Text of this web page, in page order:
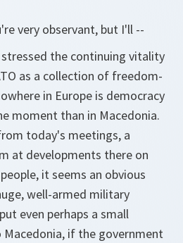
very observant, but I'll --
the continuing vitality
as a collection of freedom-
in Europe is democracy
moment than in Macedonia.
today's meetings, a
at developments there on
it seems an obvious
well-armed military
even perhaps a small
if the government